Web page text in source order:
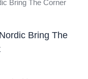
Bring The